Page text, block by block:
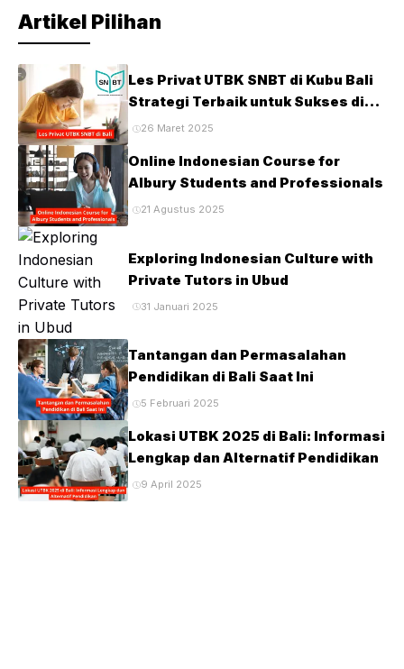
Artikel Pilihan
Les Privat UTBK SNBT di Kubu Bali
Strategi Terbaik untuk Sukses di
Ujian PTN
26 Maret 2025
Online Indonesian Course for
Albury Students and Professionals
21 Agustus 2025
Exploring Indonesian Culture with
Private Tutors in Ubud
31 Januari 2025
Tantangan dan Permasalahan
Pendidikan di Bali Saat Ini
5 Februari 2025
Lokasi UTBK 2025 di Bali: Informasi
Lengkap dan Alternatif Pendidikan
9 April 2025